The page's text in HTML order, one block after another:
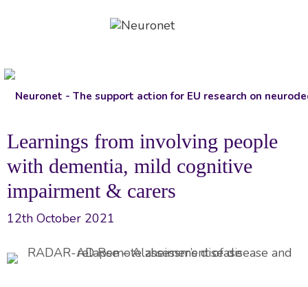
Learnings from involving people
with dementia, mild cognitive
impairment & carers
12th October 2021